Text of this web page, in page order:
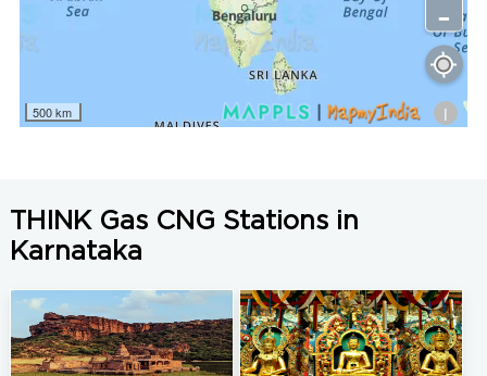
500 km i
THINK Gas CNG Stations in
Karnataka